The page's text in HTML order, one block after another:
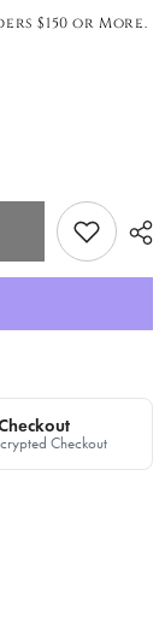
$150 or More.
Checkout